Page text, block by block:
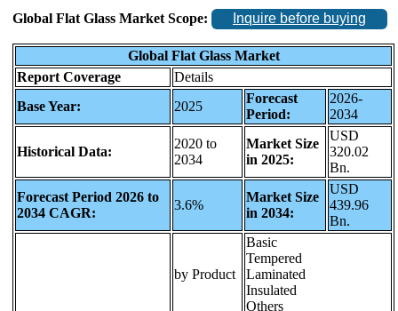
Global Flat Glass Market Scope: Inquire before buying
Global Flat Glass Market
Report Coverage
Details
Base Year:
2025
Forecast
Period:
2026-
2034
Historical Data:
2020 to
2034
Market Size
in 2025:
USD
320.02
Bn.
Forecast Period 2026 to
2034 CAGR:
3.6%
Market Size
in 2034:
USD
439.96
Bn.
by Product
Basic
Tempered
Laminated
Insulated
Others